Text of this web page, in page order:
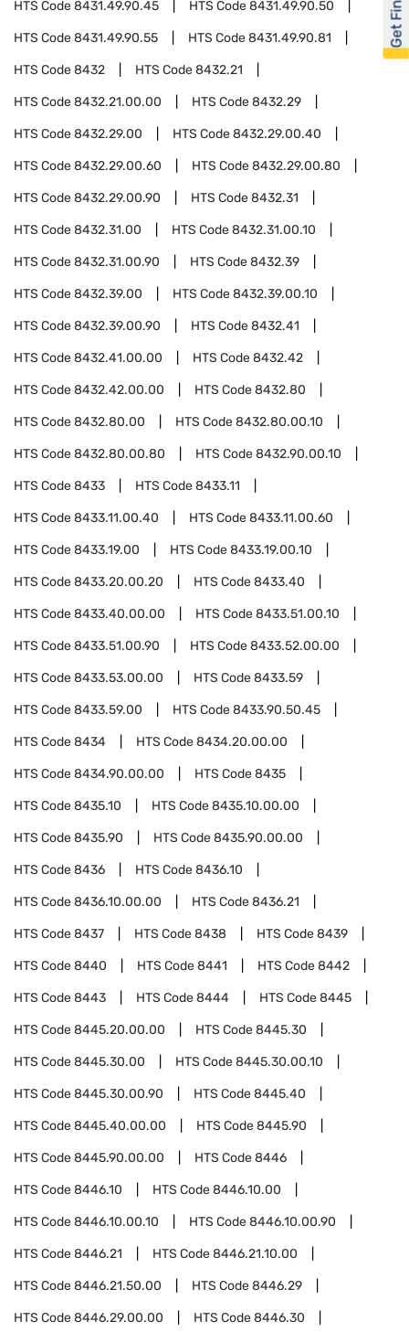
HTS Code8431.49.90.45 HTS Code8431.49.90.50
HTS Code8431.49.90.55 HTS Code8431.49.90.81
HTS Code8432 HTS Code8432.21
HTS Code8432.21.00.00 HTS Code8432.29
HTS Code8432.29.00 HTS Code8432.29.00.40
HTS Code8432.29.00.60 HTS Code8432.29.00.80
HTS Code8432.29.00.90 HTS Code8432.31
HTS Code8432.31.00 HTS Code8432.31.00.10
HTS Code8432.31.00.90 HTS Code8432.39
HTS Code8432.39.00 HTS Code8432.39.00.10
HTS Code8432.39.00.90 HTS Code8432.41
HTS Code8432.41.00.00 HTS Code8432.42
HTS Code8432.42.00.00 HTS Code8432.80
HTS Code8432.80.00 HTS Code8432.80.00.10
HTS Code8432.80.00.80 HTS Code8432.90.00.10
HTS Code8433 HTS Code8433.11
HTS Code8433.11.00.40 HTS Code8433.11.00.60
HTS Code8433.19.00 HTS Code8433.19.00.10
HTS Code8433.20.00.20 HTS Code8433.40
HTS Code8433.40.00.00 HTS Code8433.51.00.10
HTS Code8433.51.00.90 HTS Code8433.52.00.00
HTS Code8433.53.00.00 HTS Code8433.59
HTS Code8433.59.00 HTS Code8433.90.50.45
HTS Code8434 HTS Code8434.20.00.00
HTS Code8434.90.00.00 HTS Code8435
HTS Code8435.10 HTS Code8435.10.00.00
HTS Code8435.90 HTS Code8435.90.00.00
HTS Code8436 HTS Code8436.10
HTS Code8436.10.00.00 HTS Code8436.21
HTS Code8437 HTS Code8438 HTS Code8439
HTS Code8440 HTS Code8441 HTS Code8442
HTS Code8443 HTS Code8444 HTS Code8445
HTS Code8445.20.00.00 HTS Code8445.30
HTS Code8445.30.00 HTS Code8445.30.00.10
HTS Code8445.30.00.90 HTS Code8445.40
HTS Code8445.40.00.00 HTS Code8445.90
HTS Code8445.90.00.00 HTS Code8446
HTS Code8446.10 HTS Code8446.10.00
HTS Code8446.10.00.10 HTS Code8446.10.00.90
HTS Code8446.21 HTS Code8446.21.10.00
HTS Code8446.21.50.00 HTS Code8446.29
HTS Code8446.29.00.00 HTS Code8446.30